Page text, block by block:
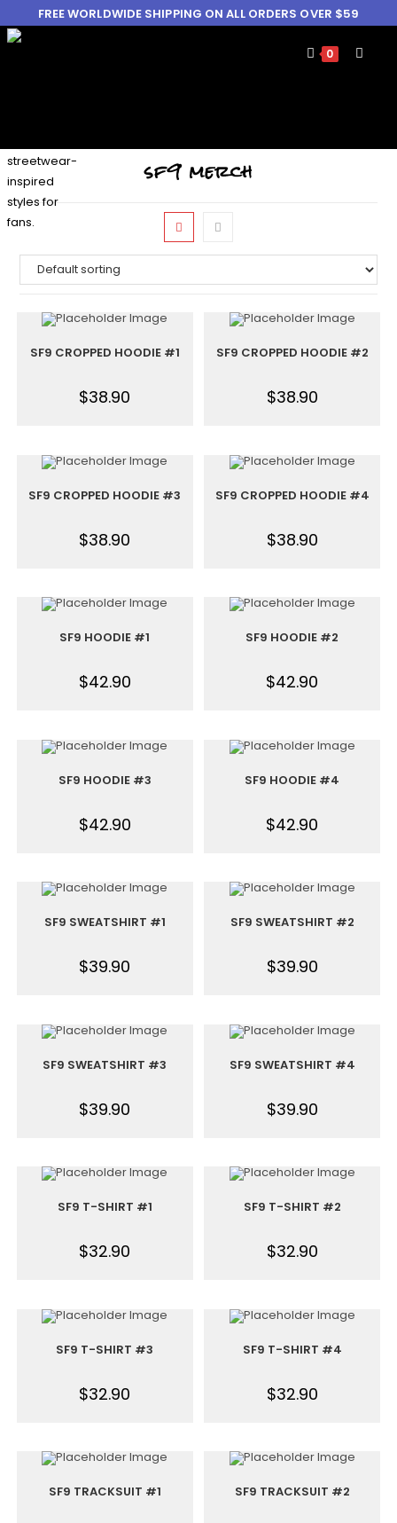
FREE WORLDWIDE SHIPPING ON ALL ORDERS OVER $59
0
sf9 merch
SF9 CROPPED HOODIE #1
$38.90
SF9 CROPPED HOODIE #2
$38.90
SF9 CROPPED HOODIE #3
$38.90
SF9 CROPPED HOODIE #4
$38.90
SF9 HOODIE #1
$42.90
SF9 HOODIE #2
$42.90
SF9 HOODIE #3
$42.90
SF9 HOODIE #4
$42.90
SF9 SWEATSHIRT #1
$39.90
SF9 SWEATSHIRT #2
$39.90
SF9 SWEATSHIRT #3
$39.90
SF9 SWEATSHIRT #4
$39.90
SF9 T-SHIRT #1
$32.90
SF9 T-SHIRT #2
$32.90
SF9 T-SHIRT #3
$32.90
SF9 T-SHIRT #4
$32.90
SF9 TRACKSUIT #1 SF9 TRACKSUIT #2